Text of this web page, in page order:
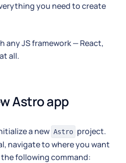
you need to create
any JS framework — React,
all.
Astro app
a new Astro project.
navigate to where you want
following command: